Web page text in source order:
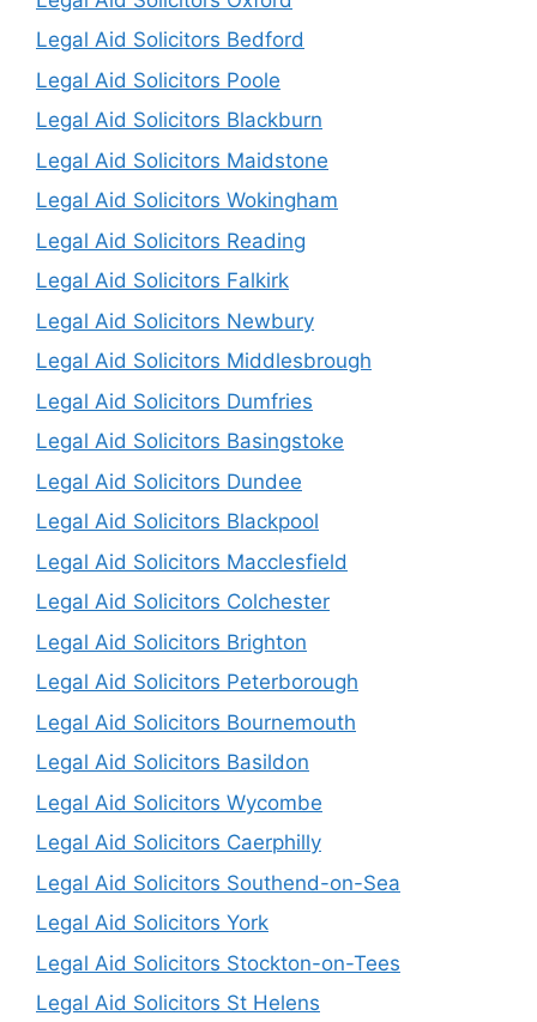
Legal Aid Solicitors Bedford
Legal Aid Solicitors Poole
Legal Aid Solicitors Blackburn
Legal Aid Solicitors Maidstone
Legal Aid Solicitors Wokingham
Legal Aid Solicitors Reading
Legal Aid Solicitors Falkirk
Legal Aid Solicitors Newbury
Legal Aid Solicitors Middlesbrough
Legal Aid Solicitors Dumfries
Legal Aid Solicitors Basingstoke
Legal Aid Solicitors Dundee
Legal Aid Solicitors Blackpool
Legal Aid Solicitors Macclesfield
Legal Aid Solicitors Colchester
Legal Aid Solicitors Brighton
Legal Aid Solicitors Peterborough
Legal Aid Solicitors Bournemouth
Legal Aid Solicitors Basildon
Legal Aid Solicitors Wycombe
Legal Aid Solicitors Caerphilly
Legal Aid Solicitors Southend-on-Sea
Legal Aid Solicitors York
Legal Aid Solicitors Stockton-on-Tees
Legal Aid Solicitors St Helens